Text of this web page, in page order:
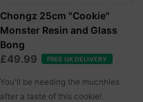
Chongz 25cm "Cookie"
Monster Resin and Glass
Bong
£49.99 FREE UK DELIVERY
You'll be needing the mucnhies
after a taste of this cookie!